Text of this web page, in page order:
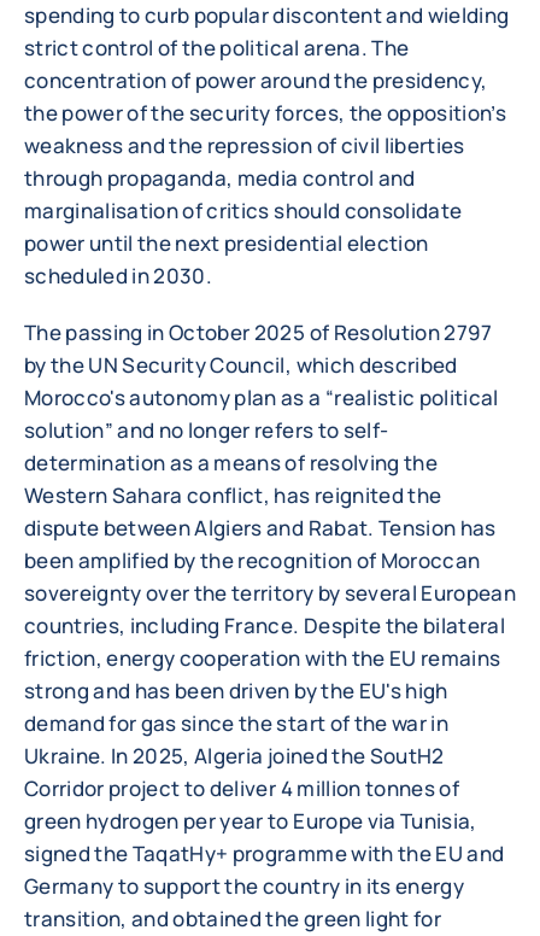
spending to curb popular discontent and wielding
strict control of the political arena. The
concentration of power around the presidency,
the power of the security forces, the opposition’s
weakness and the repression of civil liberties
through propaganda, media control and
marginalisation of critics should consolidate
power until the next presidential election
scheduled in 2030.
The passing in October 2025 of Resolution 2797
by the UN Security Council, which described
Morocco's autonomy plan as a “realistic political
solution” and no longer refers to self-
determination as a means of resolving the
Western Sahara conflict, has reignited the
dispute between Algiers and Rabat. Tension has
been amplified by the recognition of Moroccan
sovereignty over the territory by several European
countries, including France. Despite the bilateral
friction, energy cooperation with the EU remains
strong and has been driven by the EU's high
demand for gas since the start of the war in
Ukraine. In 2025, Algeria joined the SoutH2
Corridor project to deliver 4 million tonnes of
green hydrogen per year to Europe via Tunisia,
signed the TaqatHy+ programme with the EU and
Germany to support the country in its energy
transition, and obtained the green light for